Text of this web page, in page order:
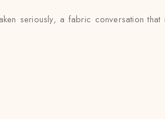
seriously, a fabric conversation that